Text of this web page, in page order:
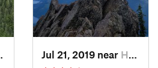
North Bend, WAJul 21, 2019 near Hoodsport, WA